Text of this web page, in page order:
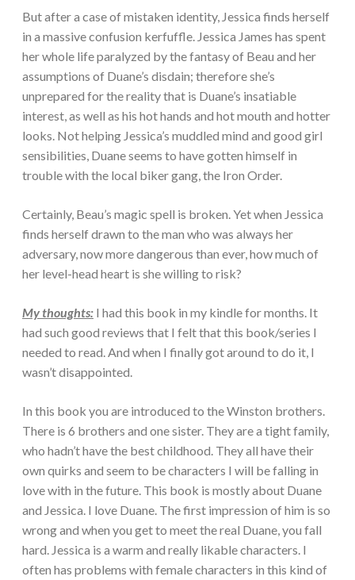
But after a case of mistaken identity, Jessica finds herself
in a massive confusion kerfuffle. Jessica James has spent
her whole life paralyzed by the fantasy of Beau and her
assumptions of Duane’s disdain; therefore she’s
unprepared for the reality that is Duane’s insatiable
interest, as well as his hot hands and hot mouth and hotter
looks. Not helping Jessica’s muddled mind and good girl
sensibilities, Duane seems to have gotten himself in
trouble with the local biker gang, the Iron Order.
Certainly, Beau’s magic spell is broken. Yet when Jessica
finds herself drawn to the man who was always her
adversary, now more dangerous than ever, how much of
her level-head heart is she willing to risk?
My thoughts: I had this book in my kindle for months. It
had such good reviews that I felt that this book/series I
needed to read. And when I finally got around to do it, I
wasn’t disappointed.
In this book you are introduced to the Winston brothers.
There is 6 brothers and one sister. They are a tight family,
who hadn’t have the best childhood. They all have their
own quirks and seem to be characters I will be falling in
love with in the future. This book is mostly about Duane
and Jessica. I love Duane. The first impression of him is so
wrong and when you get to meet the real Duane, you fall
hard. Jessica is a warm and really likable characters. I
often has problems with female characters in this kind of